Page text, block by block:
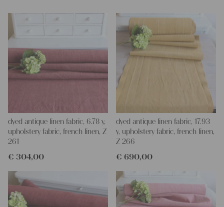
dyed antique linen fabric, 6.78 y,
upholstery fabric, french linen, Z
261
€ 304,00
dyed antique linen fabric, 17.93
y, upholstery fabric, french linen,
Z 266
€ 690,00